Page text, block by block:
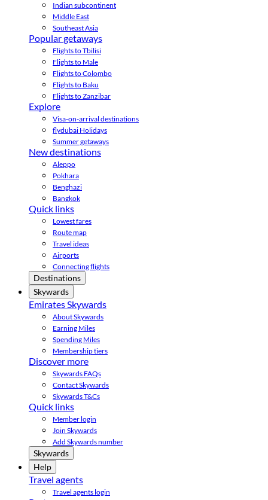
Indian subcontinent
Middle East
Southeast Asia
Popular getaways
Flights to Tbilisi
Flights to Male
Flights to Colombo
Flights to Baku
Flights to Zanzibar
Explore
Visa-on-arrival destinations
flydubai Holidays
Summer getaways
New destinations
Aleppo
Pokhara
Benghazi
Bangkok
Quick links
Lowest fares
Route map
Travel ideas
Airports
Connecting flights
Destinations
Skywards
Emirates Skywards
About Skywards
Earning Miles
Spending Miles
Membership tiers
Discover more
Skywards FAQs
Contact Skywards
Skywards T&Cs
Quick links
Member login
Join Skywards
Add Skywards number
Skywards
Help
Travel agents
Travel agents login